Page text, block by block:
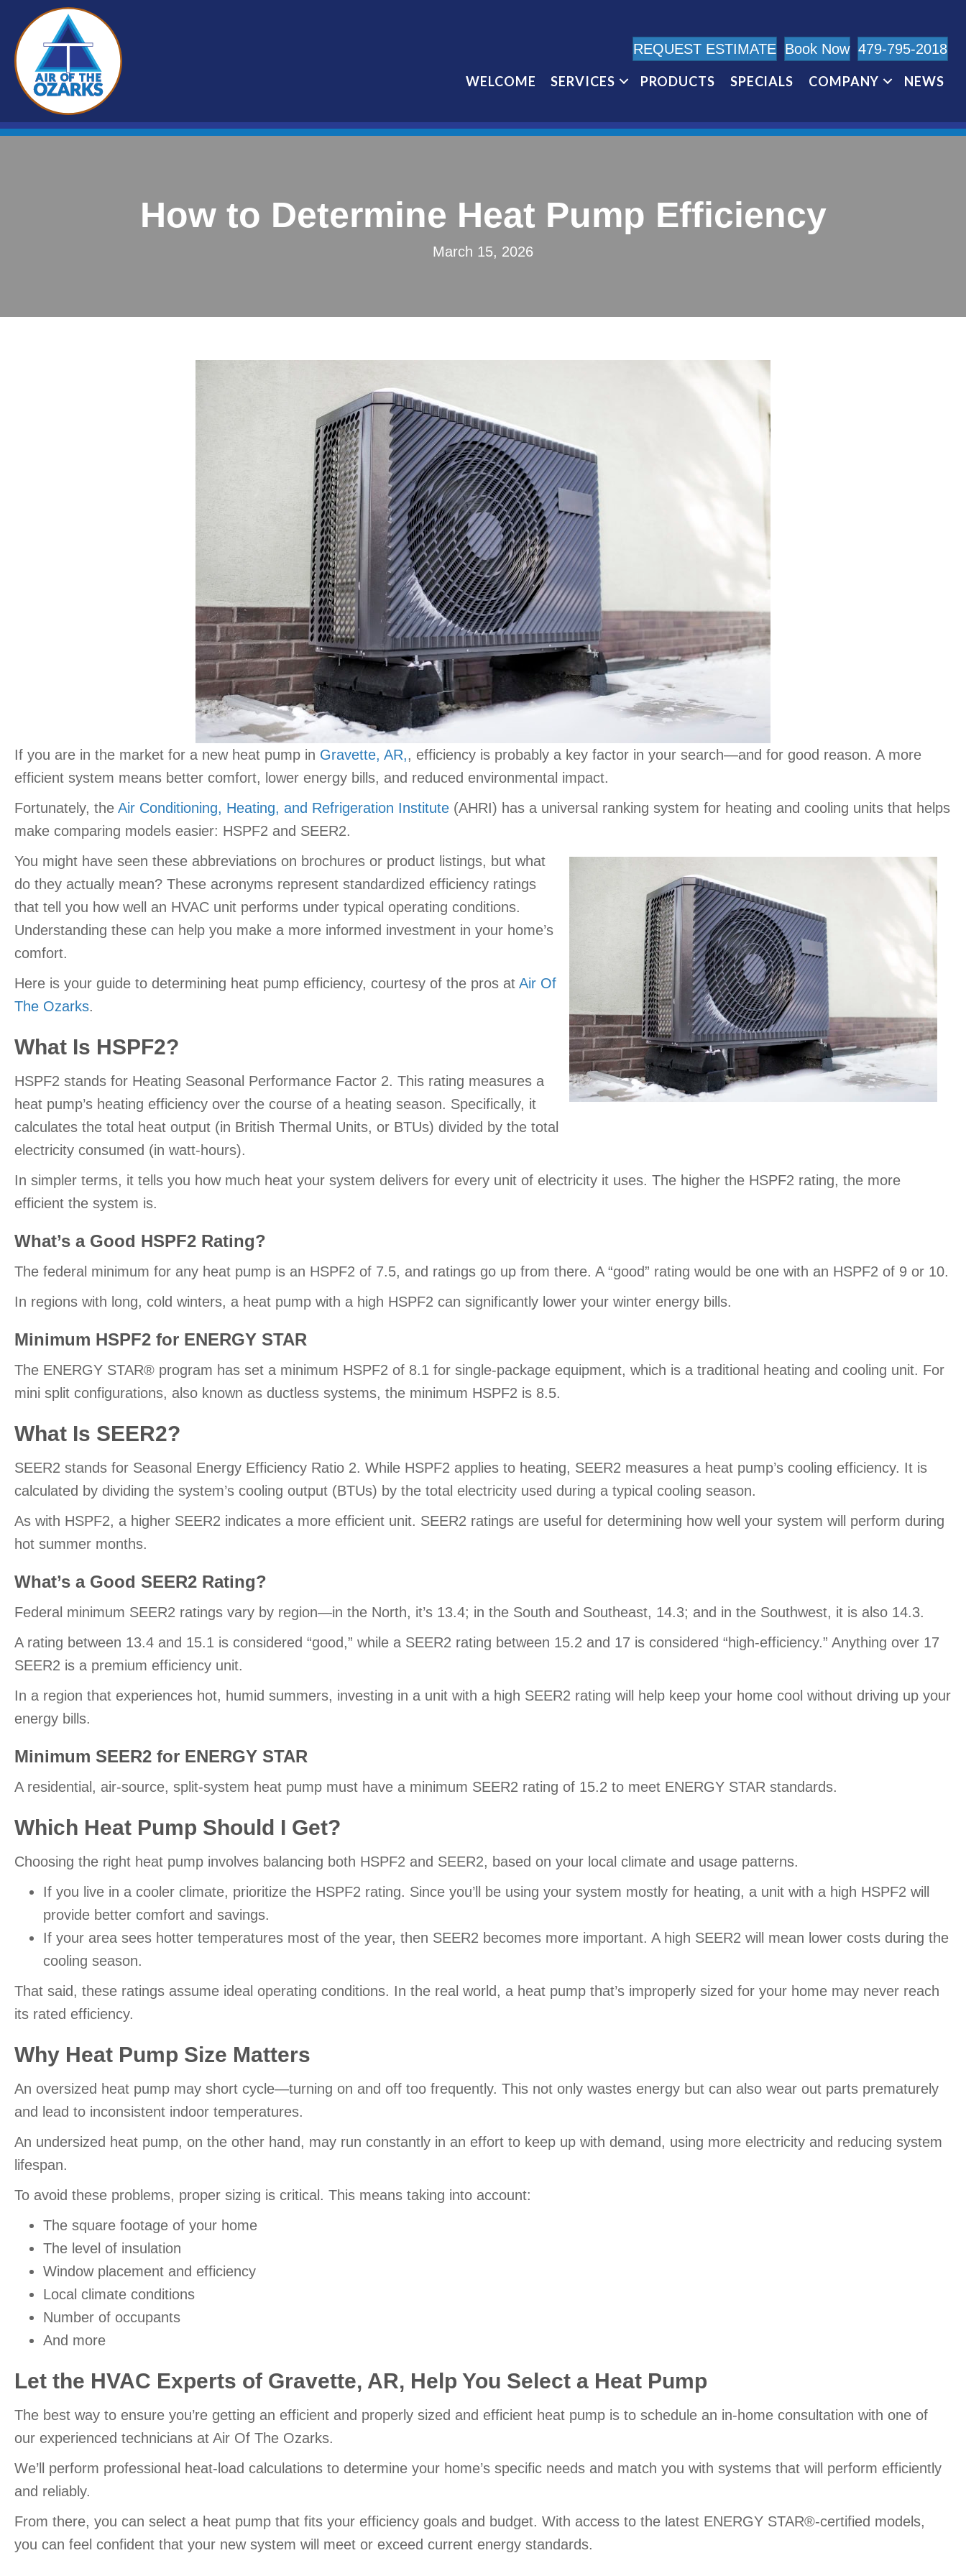
REQUEST ESTIMATE Book Now 479-795-2018
WELCOME SERVICES PRODUCTS SPECIALS COMPANY NEWS
How to Determine Heat Pump Efficiency
March 15, 2026
If you are in the market for a new heat pump in Gravette, AR,, efficiency is probably a key factor in your search—and for good reason. A more
efficient system means better comfort, lower energy bills, and reduced environmental impact.
Fortunately, the Air Conditioning, Heating, and Refrigeration Institute (AHRI) has a universal ranking system for heating and cooling units that helps
make comparing models easier: HSPF2 and SEER2.
You might have seen these abbreviations on brochures or product listings, but what
do they actually mean? These acronyms represent standardized efficiency ratings
that tell you how well an HVAC unit performs under typical operating conditions.
Understanding these can help you make a more informed investment in your home’s
comfort.
Here is your guide to determining heat pump efficiency, courtesy of the pros at Air Of
The Ozarks.
What Is HSPF2?
HSPF2 stands for Heating Seasonal Performance Factor 2. This rating measures a
heat pump’s heating efficiency over the course of a heating season. Specifically, it
calculates the total heat output (in British Thermal Units, or BTUs) divided by the total
electricity consumed (in watt-hours).
In simpler terms, it tells you how much heat your system delivers for every unit of electricity it uses. The higher the HSPF2 rating, the more
efficient the system is.
What’s a Good HSPF2 Rating?
The federal minimum for any heat pump is an HSPF2 of 7.5, and ratings go up from there. A “good” rating would be one with an HSPF2 of 9 or 10.
In regions with long, cold winters, a heat pump with a high HSPF2 can significantly lower your winter energy bills.
Minimum HSPF2 for ENERGY STAR
The ENERGY STAR® program has set a minimum HSPF2 of 8.1 for single-package equipment, which is a traditional heating and cooling unit. For
mini split configurations, also known as ductless systems, the minimum HSPF2 is 8.5.
What Is SEER2?
SEER2 stands for Seasonal Energy Efficiency Ratio 2. While HSPF2 applies to heating, SEER2 measures a heat pump’s cooling efficiency. It is
calculated by dividing the system’s cooling output (BTUs) by the total electricity used during a typical cooling season.
As with HSPF2, a higher SEER2 indicates a more efficient unit. SEER2 ratings are useful for determining how well your system will perform during
hot summer months.
What’s a Good SEER2 Rating?
Federal minimum SEER2 ratings vary by region—in the North, it’s 13.4; in the South and Southeast, 14.3; and in the Southwest, it is also 14.3.
A rating between 13.4 and 15.1 is considered “good,” while a SEER2 rating between 15.2 and 17 is considered “high-efficiency.” Anything over 17
SEER2 is a premium efficiency unit.
In a region that experiences hot, humid summers, investing in a unit with a high SEER2 rating will help keep your home cool without driving up your
energy bills.
Minimum SEER2 for ENERGY STAR
A residential, air-source, split-system heat pump must have a minimum SEER2 rating of 15.2 to meet ENERGY STAR standards.
Which Heat Pump Should I Get?
Choosing the right heat pump involves balancing both HSPF2 and SEER2, based on your local climate and usage patterns.
If you live in a cooler climate, prioritize the HSPF2 rating. Since you’ll be using your system mostly for heating, a unit with a high HSPF2 will
provide better comfort and savings.
If your area sees hotter temperatures most of the year, then SEER2 becomes more important. A high SEER2 will mean lower costs during the
cooling season.
That said, these ratings assume ideal operating conditions. In the real world, a heat pump that’s improperly sized for your home may never reach
its rated efficiency.
Why Heat Pump Size Matters
An oversized heat pump may short cycle—turning on and off too frequently. This not only wastes energy but can also wear out parts prematurely
and lead to inconsistent indoor temperatures.
An undersized heat pump, on the other hand, may run constantly in an effort to keep up with demand, using more electricity and reducing system
lifespan.
To avoid these problems, proper sizing is critical. This means taking into account:
The square footage of your home
The level of insulation
Window placement and efficiency
Local climate conditions
Number of occupants
And more
Let the HVAC Experts of Gravette, AR, Help You Select a Heat Pump
The best way to ensure you’re getting an efficient and properly sized and efficient heat pump is to schedule an in-home consultation with one of
our experienced technicians at Air Of The Ozarks.
We’ll perform professional heat-load calculations to determine your home’s specific needs and match you with systems that will perform efficiently
and reliably.
From there, you can select a heat pump that fits your efficiency goals and budget. With access to the latest ENERGY STAR®-certified models,
you can feel confident that your new system will meet or exceed current energy standards.